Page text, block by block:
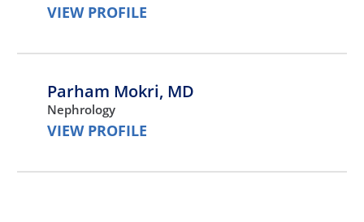
VIEW PROFILE
Parham Mokri, MD
Nephrology
VIEW PROFILE